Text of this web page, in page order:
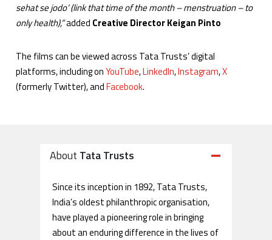
sehat se jodo’ (link that time of the month – menstruation – to
only health),”added Creative Director Keigan Pinto
The films can be viewed across Tata Trusts’ digital
platforms, including onYouTube,LinkedIn,Instagram,X
(formerly Twitter), andFacebook.
About Tata Trusts
Since its inception in 1892, Tata Trusts,
India’s oldest philanthropic organisation,
have played a pioneering role in bringing
about an enduring difference in the lives of